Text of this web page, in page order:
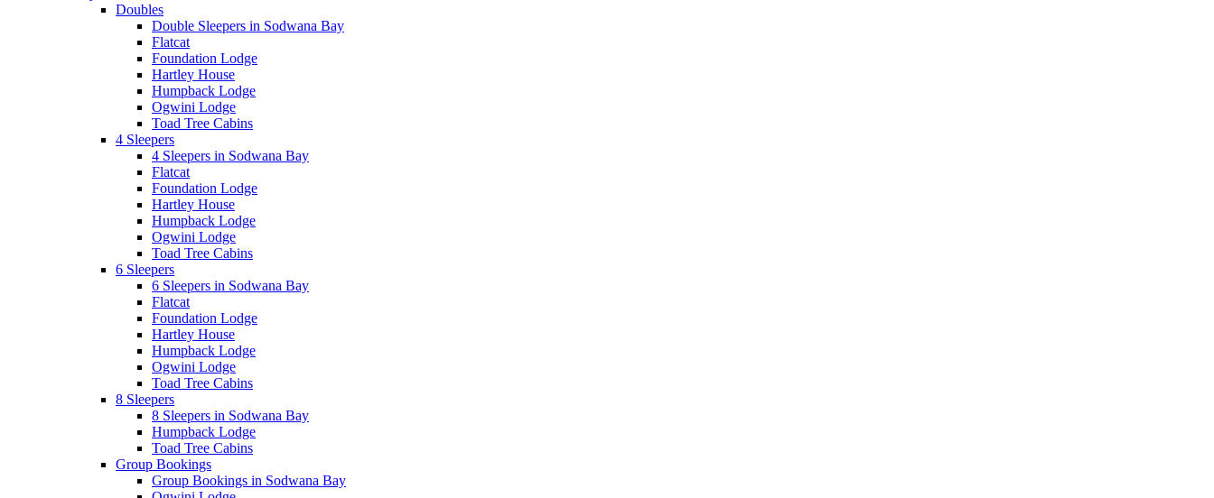
Doubles
Double Sleepers in Sodwana Bay
Flatcat
Foundation Lodge
Hartley House
Humpback Lodge
Ogwini Lodge
Toad Tree Cabins
4 Sleepers
4 Sleepers in Sodwana Bay
Flatcat
Foundation Lodge
Hartley House
Humpback Lodge
Ogwini Lodge
Toad Tree Cabins
6 Sleepers
6 Sleepers in Sodwana Bay
Flatcat
Foundation Lodge
Hartley House
Humpback Lodge
Ogwini Lodge
Toad Tree Cabins
8 Sleepers
8 Sleepers in Sodwana Bay
Humpback Lodge
Toad Tree Cabins
Group Bookings
Group Bookings in Sodwana Bay